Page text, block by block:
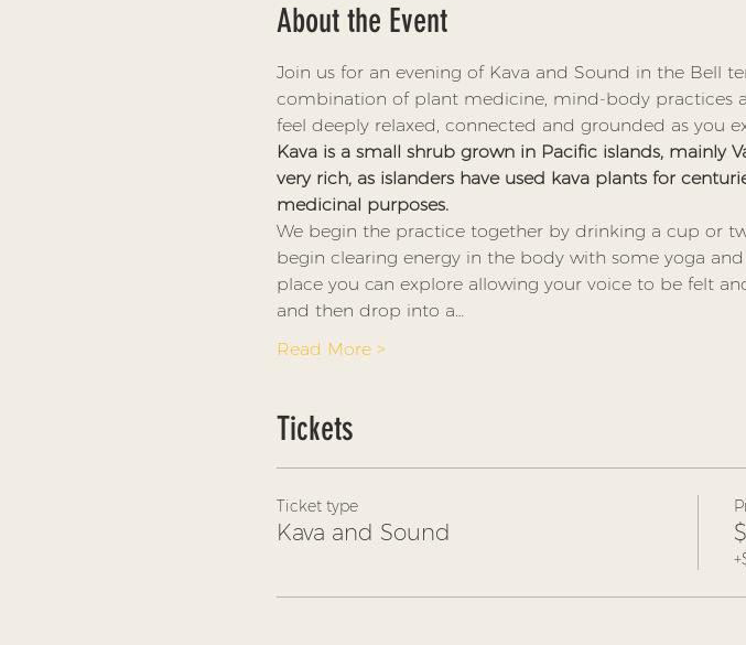
About the Event
Join us for an evening of Kava and Sound in the Bell
combination of plant medicine, mind-body practices
feel deeply relaxed, connected and grounded as you
Kava is a small shrub grown in Pacific islands, mainly
very rich, as islanders have used kava plants for
medicinal purposes.
We begin the practice together by drinking a cup or
begin clearing energy in the body with some yoga
place you can explore allowing your voice to be felt
and then drop into a…
Read More >
Tickets
Ticket type
Kava and Sound